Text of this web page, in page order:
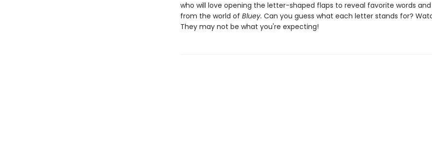
who will love opening the letter-shaped flaps to reveal favorite words and
from the world of Bluey. Can you guess what each letter stands for?
They may not be what you're expecting!